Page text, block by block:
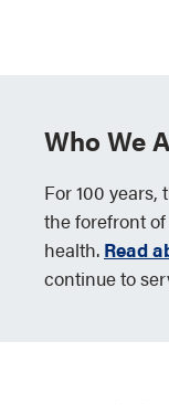
Who We
For 100
the forefront
health. Read
continue to